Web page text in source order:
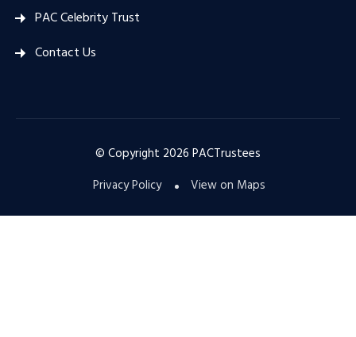
PAC Celebrity Trust
Contact Us
© Copyright 2026 PACTrustees
Privacy Policy
View on Maps